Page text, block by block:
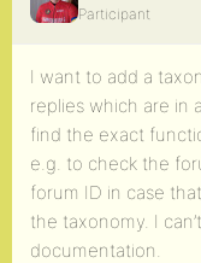
Participant
I want to add a
replies which are in
find the exact
e.g. to check the
forum ID in case
the taxonomy. I
documentation.